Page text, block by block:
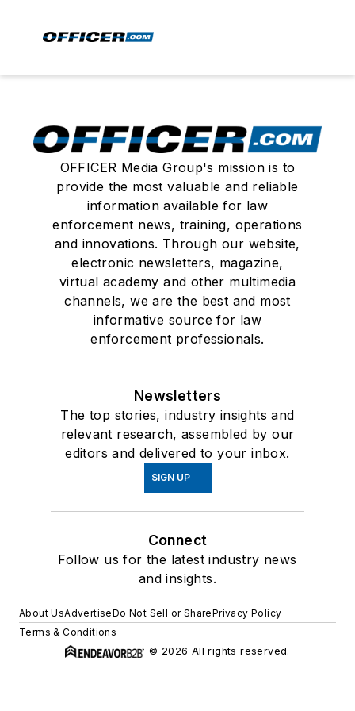
OFFICER Media Group's mission is to
provide the most valuable and reliable
information available for law
enforcement news, training, operations
and innovations. Through our website,
electronic newsletters, magazine,
virtual academy and other multimedia
channels, we are the best and most
informative source for law
enforcement professionals.
Newsletters
The top stories, industry insights and
relevant research, assembled by our
editors and delivered to your inbox.
SIGN UP
Connect
Follow us for the latest industry news
and insights.
About UsAdvertiseDo Not Sell or SharePrivacy Policy
Terms & Conditions
© 2026 All rights reserved.